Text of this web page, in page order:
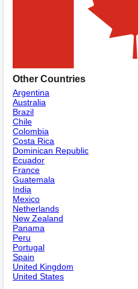
Other Countries
Argentina
Australia
Brazil
Chile
Colombia
Costa Rica
Dominican Republic
Ecuador
France
Guatemala
India
Mexico
Netherlands
New Zealand
Panama
Peru
Portugal
Spain
United Kingdom
United States